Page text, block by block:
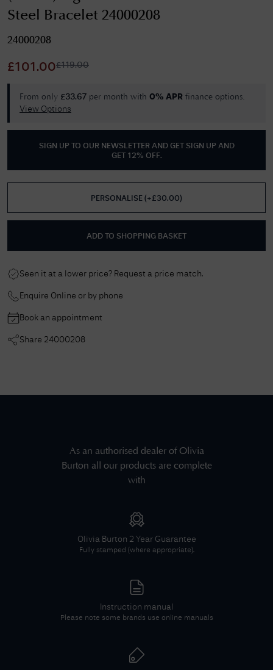
Steel Bracelet 24000208
24000208
£101.00£119.00
From only £33.67 per month with 0% APR finance options.
View Options
SIGN UP TO OUR NEWSLETTER AND GET
SIGN UP AND
GET 12% OFF.
PERSONALISE (+£30.00)
ADD TO SHOPPING BASKET
Seen it at a lower price? Request a price match.
Enquire Online or by phone
Book an appointment
Share 24000208
As an authorised dealer of Olivia
Burton all our products are complete
with
Olivia Burton 2 Year Guarantee
Fully stamped (where appropriate).
Instruction manual
Please note some brands use online manuals